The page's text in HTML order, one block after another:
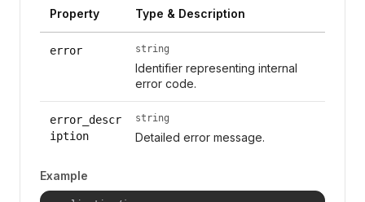
Property Type & Description
error string
Identifier representing internal
error code.
error_descr
iption
string
Detailed error message.
Example